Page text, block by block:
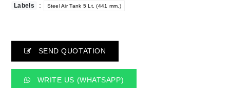
Labels : Steel Air Tank 5 Lt. (441 mm.)
SEND QUOTATION
WRITE US (WHATSAPP)